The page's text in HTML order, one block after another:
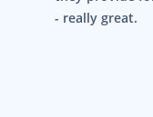
- really great.